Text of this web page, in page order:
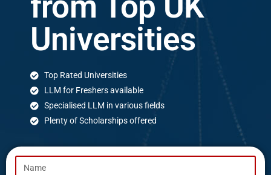
Universities
Top Rated Universities
LLM for Freshers available
Specialised LLM in various fields
Plenty of Scholarships offered